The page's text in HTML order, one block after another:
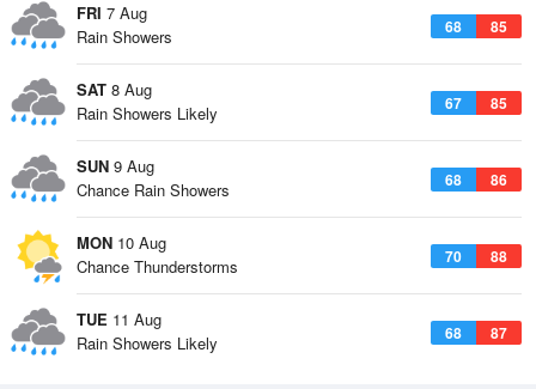
FRI 7 Aug
68 85
Rain Showers
SAT 8 Aug
67 85
Rain Showers Likely
SUN 9 Aug
68 86
Chance Rain Showers
MON 10 Aug
70 88
Chance Thunderstorms
TUE 11 Aug
68 87
Rain Showers Likely